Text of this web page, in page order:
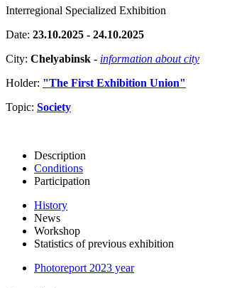
Interregional Specialized Exhibition
Date: 23.10.2025 - 24.10.2025
City: Chelyabinsk - information about city
Holder: "The First Exhibition Union"
Topic: Society
Description
Conditions
Participation
History
News
Workshop
Statistics of previous exhibition
Photoreport 2023 year